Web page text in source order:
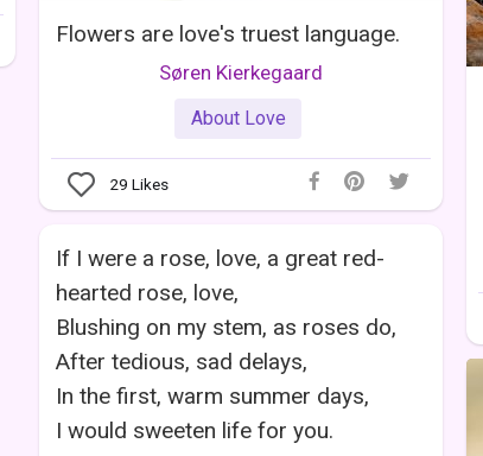
Flowers are love's truest language.
Søren Kierkegaard
About Love
29 Likes
If I were a rose, love, a great red-
hearted rose, love,
Blushing on my stem, as roses do,
After tedious, sad delays,
In the first, warm summer days,
I would sweeten life for you.